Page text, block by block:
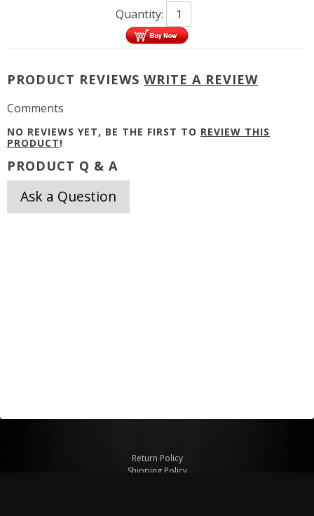
Quantity:
PRODUCT REVIEWS WRITE A REVIEW
Comments
NO REVIEWS YET, BE THE FIRST TO REVIEW THIS
PRODUCT!
PRODUCT Q & A
Ask a Question
Return Policy
Shipping Policy